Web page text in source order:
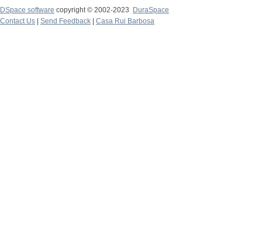
DSpace software copyright © 2002-2023
DuraSpace
Contact Us
Send Feedback Casa Rui Barbosa